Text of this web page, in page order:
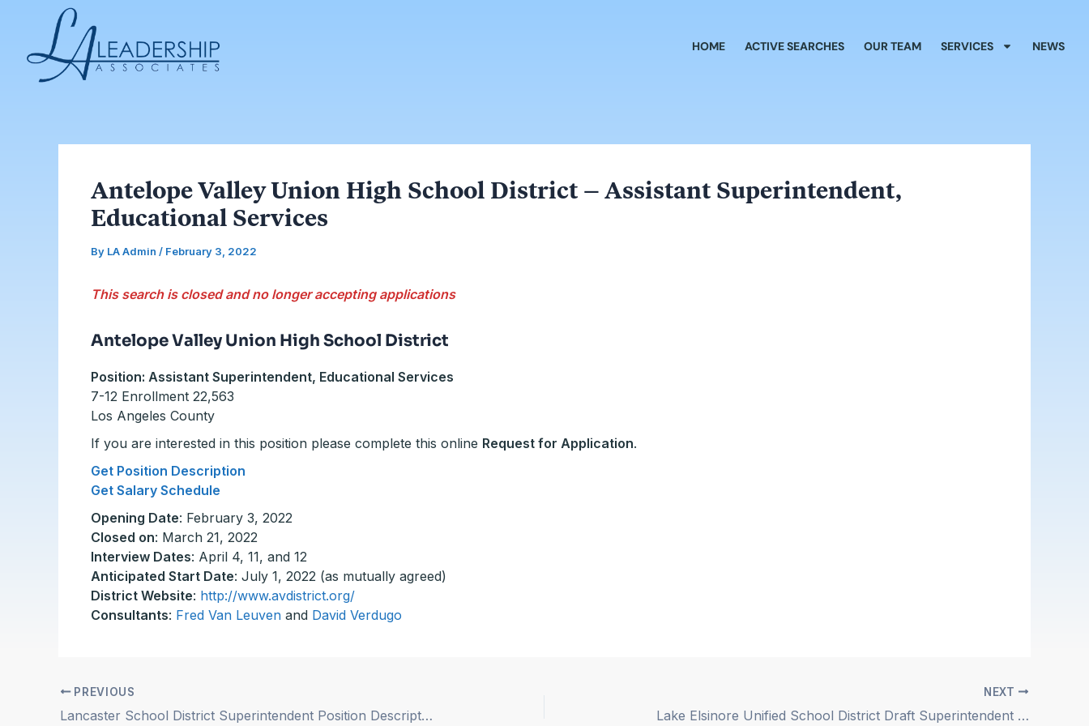
HOME ACTIVE SEARCHES OUR TEAM SERVICES NEWS
Antelope Valley Union High School District – Assistant Superintendent,
Educational Services
By LA Admin / February 3, 2022
This search is closed and no longer accepting applications
Antelope Valley Union High School District
Position: Assistant Superintendent, Educational Services
7-12 Enrollment 22,563
Los Angeles County
If you are interested in this position please complete this online Request for Application.
Get Position Description
Get Salary Schedule
Opening Date: February 3, 2022
Closed on: March 21, 2022
Interview Dates: April 4, 11, and 12
Anticipated Start Date: July 1, 2022 (as mutually agreed)
District Website: http://www.avdistrict.org/
Consultants: Fred Van Leuven and David Verdugo
Post
navigation
PREVIOUS
Lancaster School District Superintendent Position Description Posted
NEXT
Lake Elsinore Unified School District Draft Superintendent Position Description Posted